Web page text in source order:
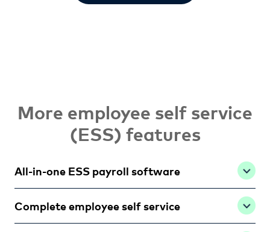
More employee self service
(ESS) features
All-in-one ESS payroll software
Complete employee self service